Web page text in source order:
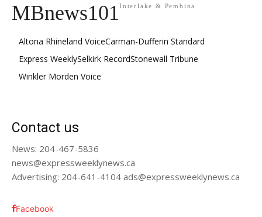
MBnews101 Interlake & Pembina
Altona Rhineland VoiceCarman-Dufferin Standard
Express WeeklySelkirk RecordStonewall Tribune
Winkler Morden Voice
Contact us
News: 204-467-5836
news@expressweeklynews.ca
Advertising: 204-641-4104 ads@expressweeklynews.ca
Facebook